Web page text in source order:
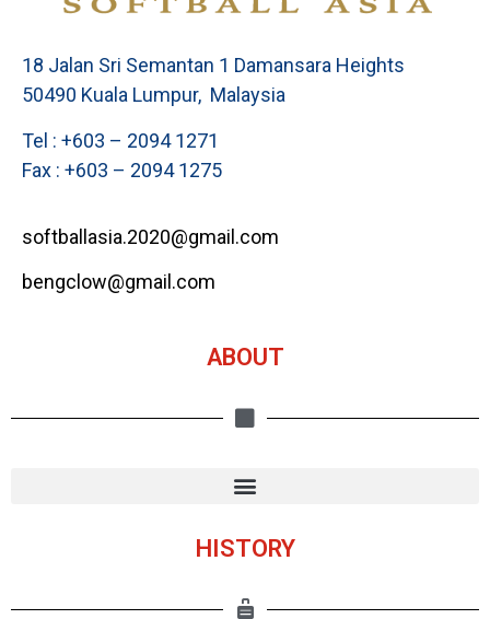
18 Jalan Sri Semantan 1 Damansara Heights
50490 Kuala Lumpur, Malaysia
Tel : +603 – 2094 1271
Fax : +603 – 2094 1275
softballasia.2020@gmail.com
bengclow@gmail.com
ABOUT
HISTORY